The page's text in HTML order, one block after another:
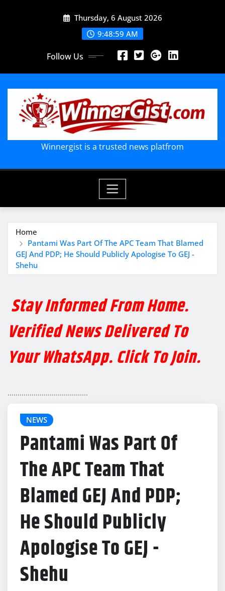
Thursday, 6 August 2026
9:49:01 AM
Follow Us
Winnergist is a trusted news platfrom
Home
Pantami Was Part Of The APC Team That Blamed
GEJ And PDP; He Should Publicly Apologise To GEJ -
Shehu
Stay Informed From Home.
Verified News Delivered To
Your WhatsApp. Click To Join.
........................................
NEWS
Pantami Was Part Of
The APC Team That
Blamed GEJ And PDP;
He Should Publicly
Apologise To GEJ -
Shehu